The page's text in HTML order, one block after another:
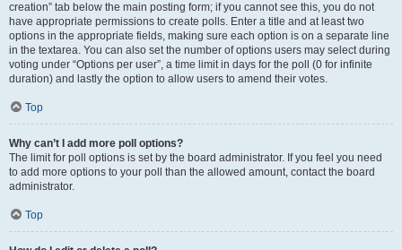
creation” tab below the main posting form; if you cannot see this, you do not
have appropriate permissions to create polls. Enter a title and at least two
options in the appropriate fields, making sure each option is on a separate line
in the textarea. You can also set the number of options users may select during
voting under “Options per user”, a time limit in days for the poll (0 for infinite
duration) and lastly the option to allow users to amend their votes.
Top
Why can’t I add more poll options?
The limit for poll options is set by the board administrator. If you feel you need
to add more options to your poll than the allowed amount, contact the board
administrator.
Top